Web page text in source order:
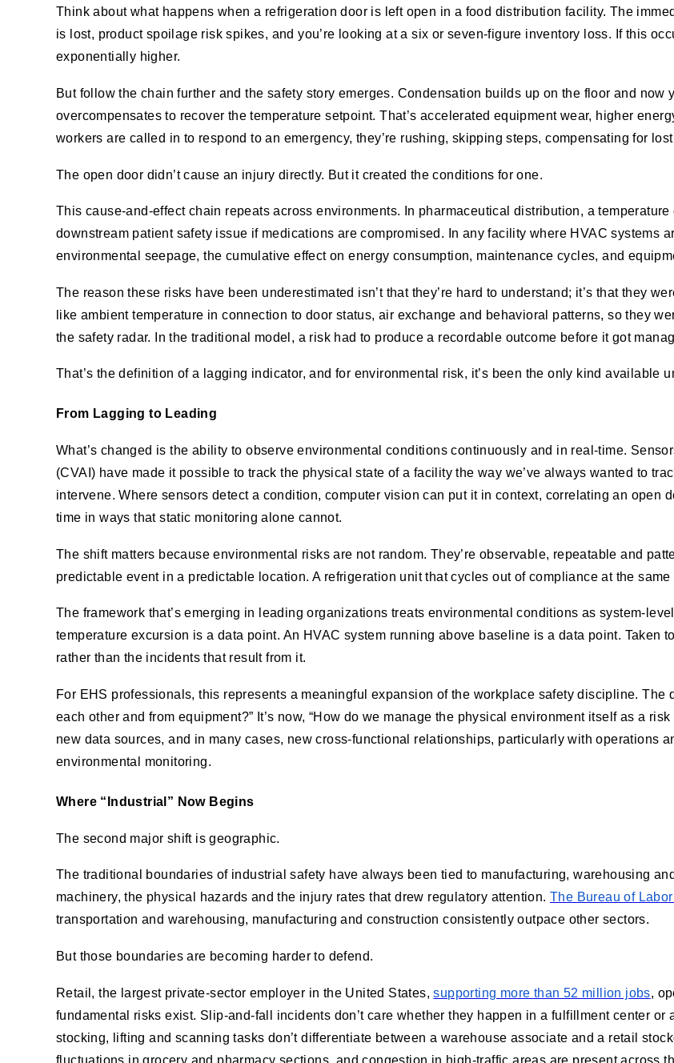
Think about what happens when a refrigeration door is left open in a food distribution facility. The
is lost, product spoilage risk spikes, and you’re looking at a six or seven-figure inventory loss. If this
exponentially higher.
But follow the chain further and the safety story emerges. Condensation builds up on the floor and now
overcompensates to recover the temperature setpoint. That’s accelerated equipment wear, higher
workers are called in to respond to an emergency, they’re rushing, skipping steps, compensating for
The open door didn’t cause an injury directly. But it created the conditions for one.
This cause-and-effect chain repeats across environments. In pharmaceutical distribution, a temperature
downstream patient safety issue if medications are compromised. In any facility where HVAC systems
environmental seepage, the cumulative effect on energy consumption, maintenance cycles, and
The reason these risks have been underestimated isn’t that they’re hard to understand; it’s that they
like ambient temperature in connection to door status, air exchange and behavioral patterns,so they
the safety radar. In the traditional model, a risk had to produce a recordable outcome before it got
That’s the definition of a lagging indicator, and for environmental risk, it’s been the only kind available
From Lagging to Leading
What’s changed is the ability to observe environmental conditions continuously and in real-time.
(CVAI) have made it possible to track the physical state of a facility the way we’ve always wanted to
intervene. Where sensors detect a condition, computer vision can put it in context, correlating an open
time in ways that static monitoring alone cannot.
The shift matters because environmental risks are not random. They’re observable, repeatable and
predictable event in a predictable location. A refrigeration unit that cycles out of compliance at the
The framework that’s emerging in leading organizations treats environmental conditions as system-
temperature excursion is a data point. An HVAC system running above baseline is a data point. Taken
rather than the incidents that result from it.
For EHS professionals, this represents a meaningful expansion of the workplace safety discipline. The
each other and from equipment?” It’s now, “How do we manage the physical environment itself as a
new data sources, and in many cases, new cross-functional relationships, particularly with operations
environmental monitoring.
Where “Industrial” Now Begins
The second major shift is geographic.
The traditional boundaries of industrial safety have always been tied to manufacturing, warehousing
machinery, the physical hazards and the injury rates that drew regulatory attention.The Bureau of
transportation and warehousing, manufacturing and construction consistently outpace other sectors.
But those boundaries are becoming harder to defend.
Retail, the largest private-sector employer in the United States,supporting more than 52 million jobs,
fundamental risks exist. Slip-and-fall incidents don’t care whether they happen in a fulfillment center
stocking, lifting and scanning tasks don’t differentiate between a warehouse associate and a retail
fluctuations in grocery and pharmacy sections, and congestion in high-traffic areas are present across